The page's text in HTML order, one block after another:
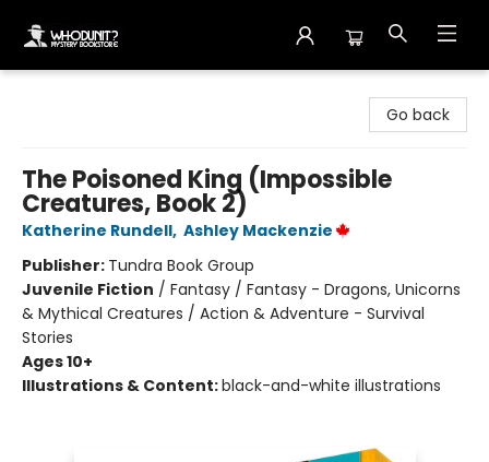
Go back
The Poisoned King (Impossible
Creatures, Book 2)
Katherine Rundell, Ashley Mackenzie
Publisher: Tundra Book Group
Juvenile Fiction / Fantasy / Fantasy - Dragons, Unicorns
& Mythical Creatures / Action & Adventure - Survival
Stories
Ages 10+
Illustrations & Content:black-and-white illustrations